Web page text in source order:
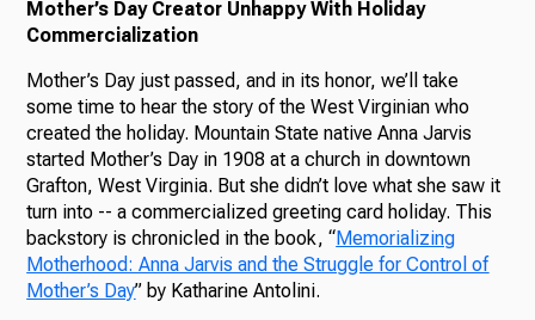
Mother’s Day Creator Unhappy With Holiday
Commercialization
Mother’s Day just passed, and in its honor, we’ll take
some time to hear the story of the West Virginian who
created the holiday. Mountain State native Anna Jarvis
started Mother’s Day in 1908 at a church in downtown
Grafton, West Virginia. But she didn’t love what she saw it
turn into -- a commercialized greeting card holiday. This
backstory is chronicled in the book, “Memorializing
Motherhood: Anna Jarvis and the Struggle for Control of
Mother’s Day” by Katharine Antolini.